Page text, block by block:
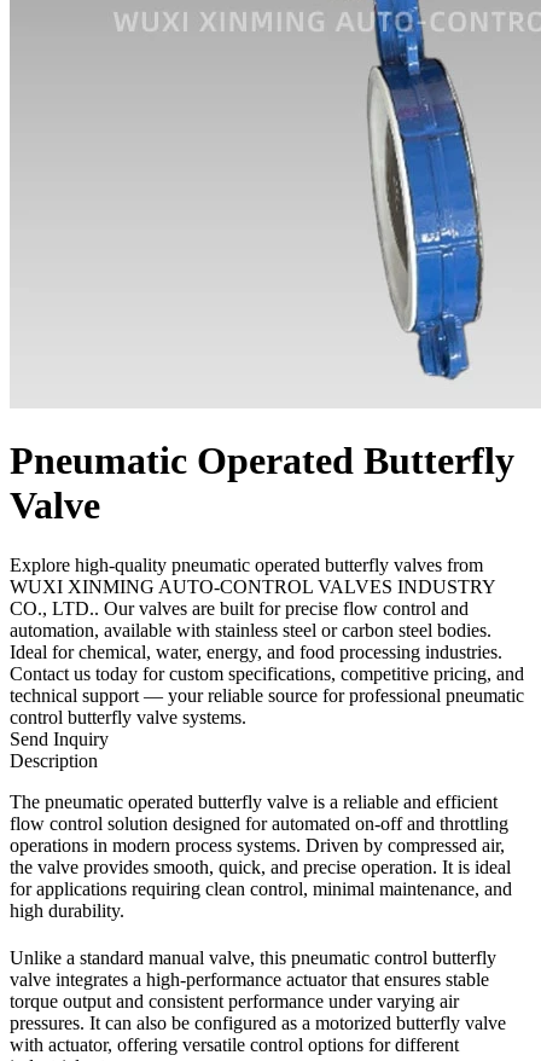
Pneumatic Operated Butterfly
Valve
Explore high-quality pneumatic operated butterfly valves from
WUXI XINMING AUTO-CONTROL VALVES INDUSTRY
CO., LTD.. Our valves are built for precise flow control and
automation, available with stainless steel or carbon steel bodies.
Ideal for chemical, water, energy, and food processing industries.
Contact us today for custom specifications, competitive pricing, and
technical support — your reliable source for professional pneumatic
control butterfly valve systems.
Send Inquiry
Description
The pneumatic operated butterfly valve is a reliable and efficient
flow control solution designed for automated on-off and throttling
operations in modern process systems. Driven by compressed air,
the valve provides smooth, quick, and precise operation. It is ideal
for applications requiring clean control, minimal maintenance, and
high durability.
Unlike a standard manual valve, this pneumatic control butterfly
valve integrates a high-performance actuator that ensures stable
torque output and consistent performance under varying air
pressures. It can also be configured as a motorized butterfly valve
with actuator, offering versatile control options for different